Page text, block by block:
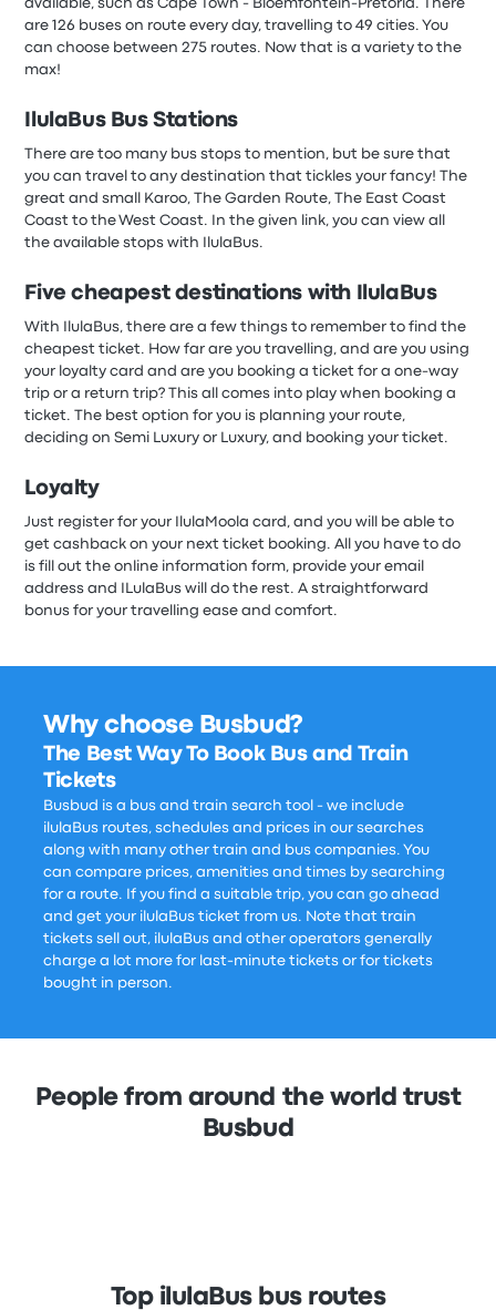
available, such as Cape Town - Bloemfontein-Pretoria. There
are 126 buses on route every day, travelling to 49 cities. You
can choose between 275 routes. Now that is a variety to the
max!
IlulaBus Bus Stations
There are too many bus stops to mention, but be sure that
you can travel to any destination that tickles your fancy! The
great and small Karoo, The Garden Route, The East Coast
Coast to the West Coast. In the given link, you can view all
the available stops with IlulaBus.
Five cheapest destinations with IlulaBus
With
IlulaBus, there are a few things to remember to find the
cheapest ticket. How far are you travelling, and are you using
your loyalty card and are you booking a ticket for a one-way
trip or a return trip? This all comes into play when booking a
ticket. The best option for you is planning your route,
deciding on Semi Luxury or Luxury, and booking your ticket.
Loyalty
Just register for your IlulaMoola card, and you will be able to
get cashback on your next ticket booking. All you have to do
is fill out the online information form, provide your email
address and ILulaBus will do the rest. A straightforward
bonus for your travelling ease and comfort.
Why choose Busbud?
The Best Way To Book Bus and Train
Tickets
Busbud is a bus and train search tool - we include
ilulaBus routes, schedules and prices in our searches
along with many other train and bus companies. You
can compare prices, amenities and times by searching
for a route. If you find a suitable trip, you can go ahead
and get your ilulaBus ticket from us. Note that train
tickets sell out, ilulaBus and other operators generally
charge a lot more for last-minute tickets or for tickets
bought in person.
People from around the world trust
Busbud
Top ilulaBus bus routes